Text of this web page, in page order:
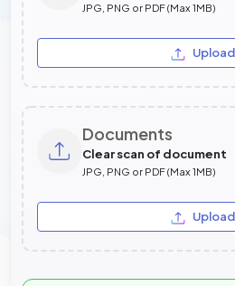
JPG, PNG or PDF (Max 1MB)
Upload
Documents
Clear scan of document
JPG, PNG or PDF (Max 1MB)
Upload